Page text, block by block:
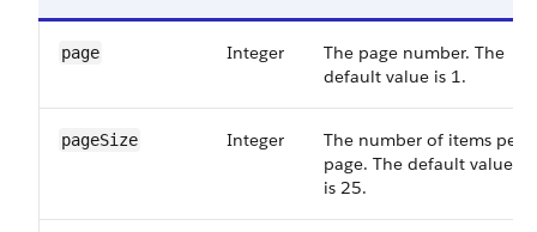
page Integer
The page number. The
default value is 1.
pageSize Integer
The number of items per
page. The default value
is 25.